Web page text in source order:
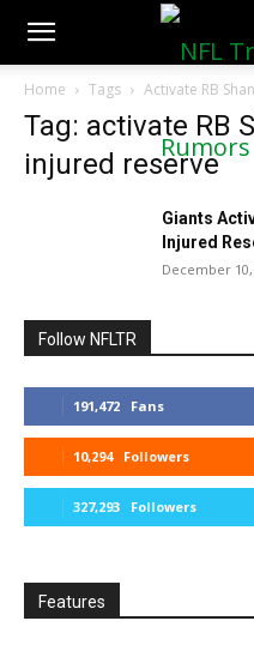
NFLTradeRumors.co
Home Tags Activate RB
Tag: activate RB
injured reserve
Giants
Injured
December 10,
Follow NFLTR
191,472 Fans
10,294 Followers
327,293 Followers
Features